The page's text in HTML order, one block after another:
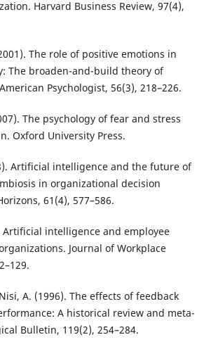
Harvard Business Review, 97(4),
The role of positive emotions in
The broaden-and-build theory of
Psychologist, 56(3), 218–226.
The psychology of fear and stress
Oxford University Press.
Artificial intelligence and the future of
in organizational decision
61(4), 577–586.
Artificial intelligence and employee
Journal of Workplace
A. (1996). The effects of feedback
A historical review and meta-
Bulletin, 119(2), 254–284.